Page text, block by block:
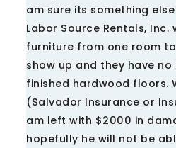
am sure its something
Labor Source Rentals,
furniture from one room
show up and they have
finished hardwood floors.
(Salvador Insurance or
am left with $2000 in
hopefully he will not be